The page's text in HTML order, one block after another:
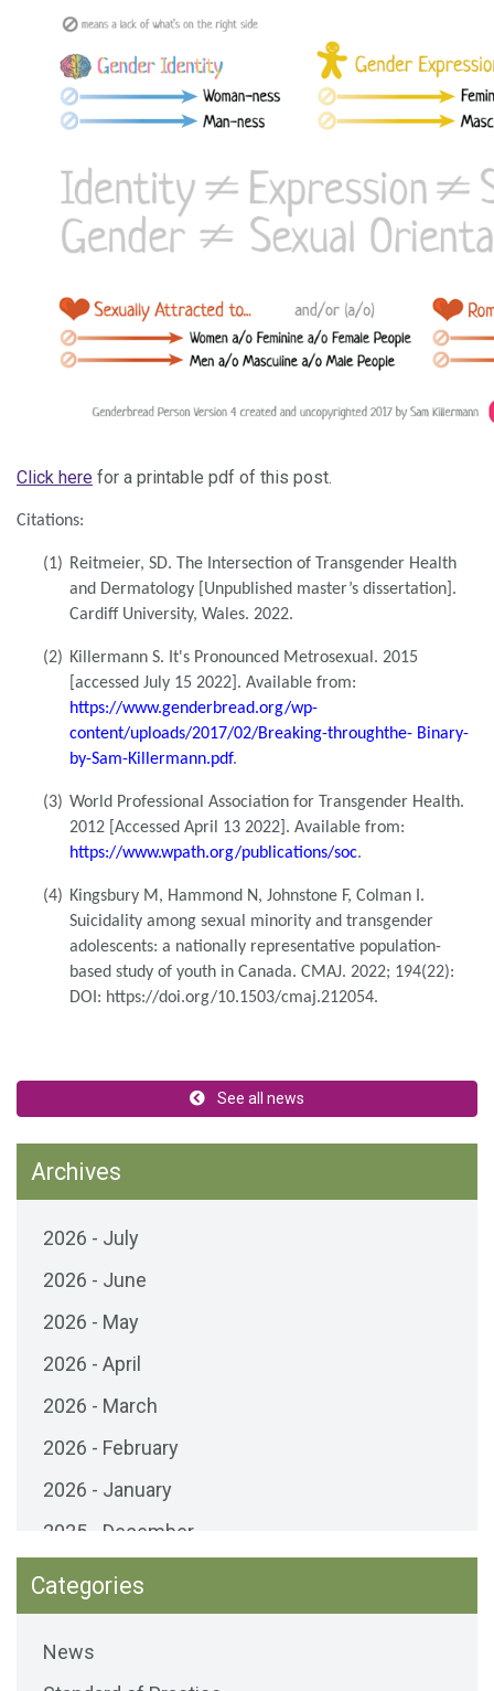
Click here for a printable pdf of this post.
Citations:
(1) Reitmeier, SD. The Intersection of Transgender Health
and Dermatology [Unpublished master’s dissertation].
Cardiff University, Wales. 2022.
(2) Killermann S. It's Pronounced Metrosexual. 2015
[accessed July 15 2022]. Available from:
https://www.genderbread.org/wp-
content/uploads/2017/02/Breaking-throughthe- Binary-
by-Sam-Killermann.pdf.
(3) World Professional Association for Transgender Health.
2012 [Accessed April 13 2022]. Available from:
https://www.wpath.org/publications/soc.
(4) Kingsbury M, Hammond N, Johnstone F, Colman I.
Suicidality among sexual minority and transgender
adolescents: a nationally representative population-
based study of youth in Canada. CMAJ. 2022; 194(22):
DOI: https://doi.org/10.1503/cmaj.212054.
See all news
Archives
2026 - July
2026 - June
2026 - May
2026 - April
2026 - March
2026 - February
2026 - January
2025 - December
2025 - November
2025 - October
2025 - September
Categories
News